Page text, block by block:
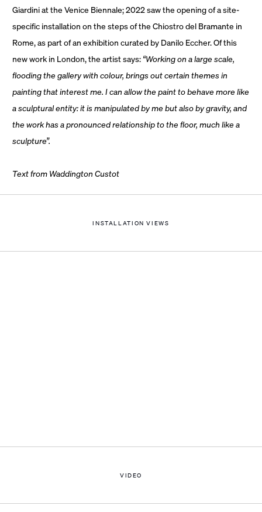
Giardini at the Venice Biennale; 2022 saw the opening of a site-
specific installation on the steps of the Chiostro del Bramante in
Rome, as part of an exhibition curated by Danilo Eccher. Of this
new work in London, the artist says: “Working on a large scale,
flooding the gallery with colour, brings out certain themes in
painting that interest me. I can allow the paint to behave more like
a sculptural entity: it is manipulated by me but also by gravity, and
the work has a pronounced relationship to the floor, much like a
sculpture”.
Text from Waddington Custot
INSTALLATION VIEWS
VIDEO